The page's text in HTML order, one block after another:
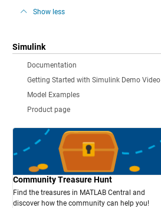
Show less
Simulink
Documentation
Getting Started with Simulink Demo Video
Model Examples
Product page
Community Treasure Hunt
Find the treasures in MATLAB Central and
discover how the community can help you!